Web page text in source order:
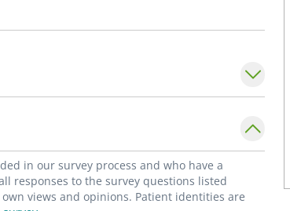
in our survey process and who have a
responses to the survey questions listed
views and opinions. Patient identities are